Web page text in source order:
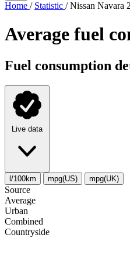
Home / Statistic / Nissan Navara
Average fuel
Fuel consumption
Live data
l/100km mpg(US) mpg(UK)
Source
Average
Urban
Combined
Сountryside